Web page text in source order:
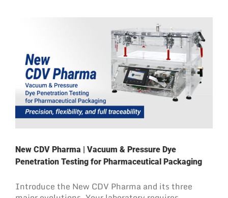
New CDV Pharma | Vacuum & Pressure Dye
Penetration Testing for Pharmaceutical Packaging
Introduce the New CDV Pharma and its three